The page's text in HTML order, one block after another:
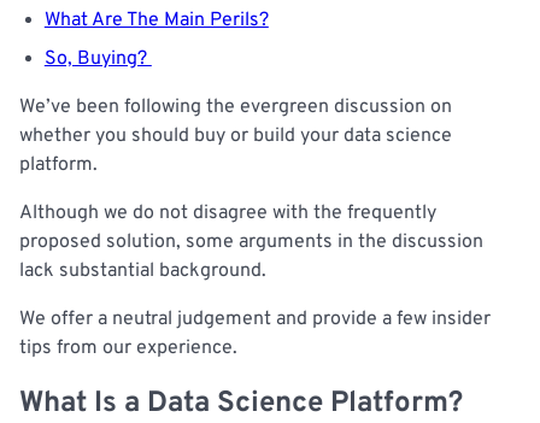
What Are The Main Perils?
So, Buying?
We’ve been following the evergreen discussion on
whether you should buy or build your data science
platform.
Although we do not disagree with the frequently
proposed solution, some arguments in the discussion
lack substantial background.
We offer a neutral judgement and provide a few insider
tips from our experience.
What Is a Data Science Platform?